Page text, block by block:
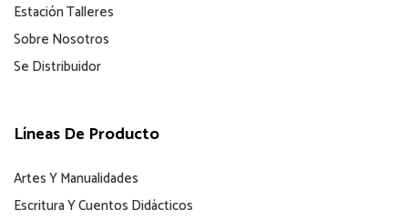
Estación Talleres
Sobre Nosotros
Se Distribuidor
Líneas De Producto
Artes Y Manualidades
Escritura Y Cuentos Didácticos